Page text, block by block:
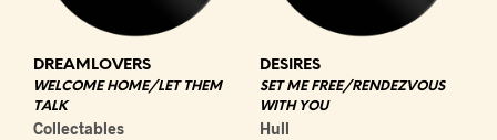
DREAMLOVERS
WELCOME HOME/LET THEM
TALK
Collectables
DESIRES
SET ME FREE/RENDEZVOUS
WITH YOU
Hull